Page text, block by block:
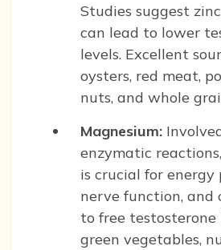
Studies suggest
can lead to lower
levels. Excellent
oysters, red meat,
nuts, and whole
Magnesium:
enzymatic
is crucial for energy
nerve function,
to free testosterone
green vegetables,